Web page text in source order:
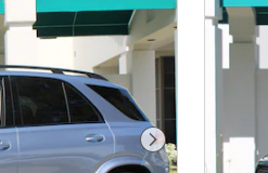
Next Photo